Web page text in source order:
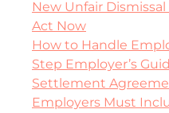
New Unfair
Act Now
How to Handle
Step Employer’s
Settlement
Employers Must